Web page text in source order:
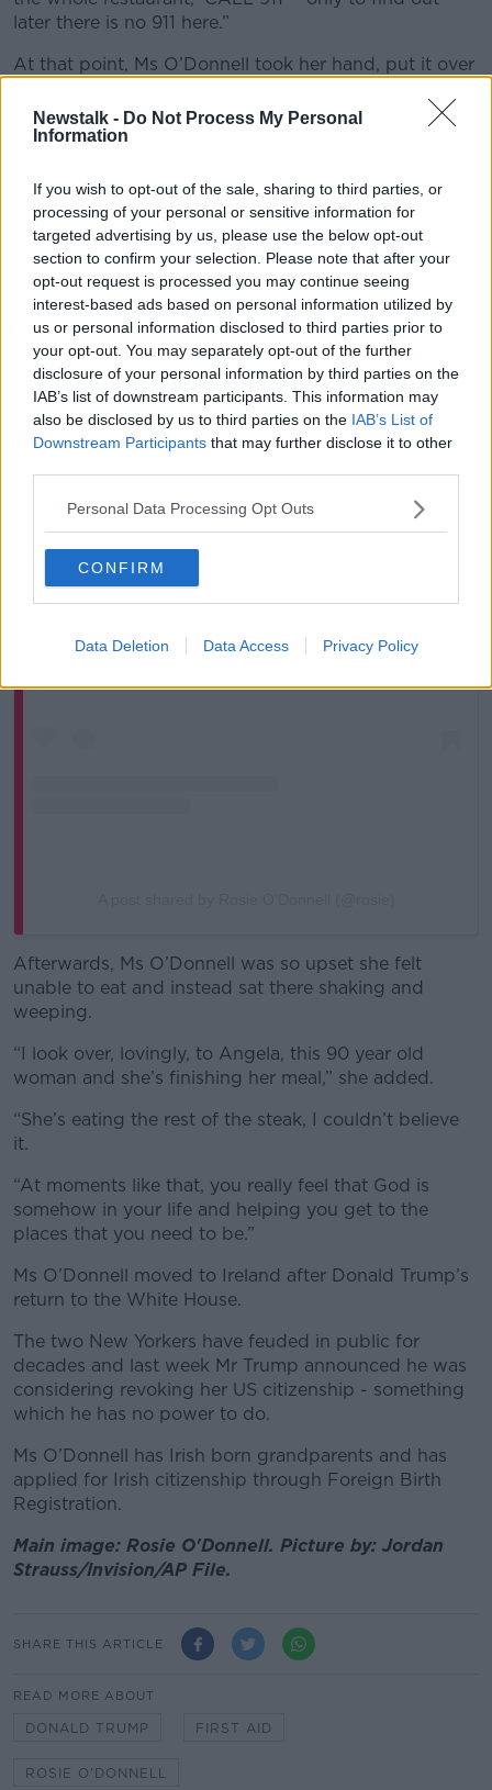
Newstalk - Do Not Process My Personal
Information
If you wish to opt-out of the sale, sharing to third parties, or
processing of your personal or sensitive information for
targeted advertising by us, please use the below opt-out
section to confirm your selection. Please note that after your
opt-out request is processed you may continue seeing
interest-based ads based on personal information utilized by
us or personal information disclosed to third parties prior to
your opt-out. You may separately opt-out of the further
disclosure of your personal information by third parties on the
IAB’s list of downstream participants. This information may
also be disclosed by us to third parties on the IAB’s List of
Downstream Participants that may further disclose it to other
Personal Data Processing Opt Outs
CONFIRM
Data Deletion Data Access Privacy Policy
later there is no 911 here.”
At that point, Ms O’Donnell took her hand, put it over
“And out came a big hunk of steak, I believe,” she
“Everybody started to cry and it was very, very
emotional.”
View this post on Instagram
Afterwards, Ms O’Donnell was so upset she felt
unable to eat and instead sat there shaking and
weeping.
“I look over, lovingly, to Angela, this 90 year old
woman and she’s finishing her meal,” she added.
“She’s eating the rest of the steak, I couldn’t believe
it.
“At moments like that, you really feel that God is
somehow in your life and helping you get to the
places that you need to be.”
Ms O’Donnell moved to Ireland after Donald Trump’s
return to the White House.
The two New Yorkers have feuded in public for
decades and last week Mr Trump announced he was
considering revoking her US citizenship - something
which he has no power to do.
Ms O’Donnell has Irish born grandparents and has
applied for Irish citizenship through Foreign Birth
Registration.
Main image: Rosie O'Donnell. Picture by: Jordan
Strauss/Invision/AP File.
SHARE THIS ARTICLE
READ MORE ABOUT
DONALD TRUMP FIRST AID
ROSIE O'DONNELL